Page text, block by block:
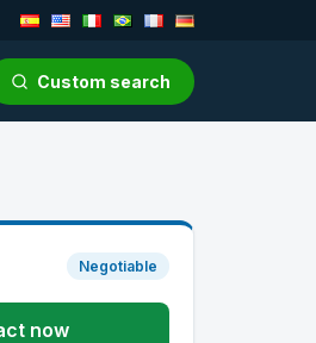
Custom search
Negotiable
now